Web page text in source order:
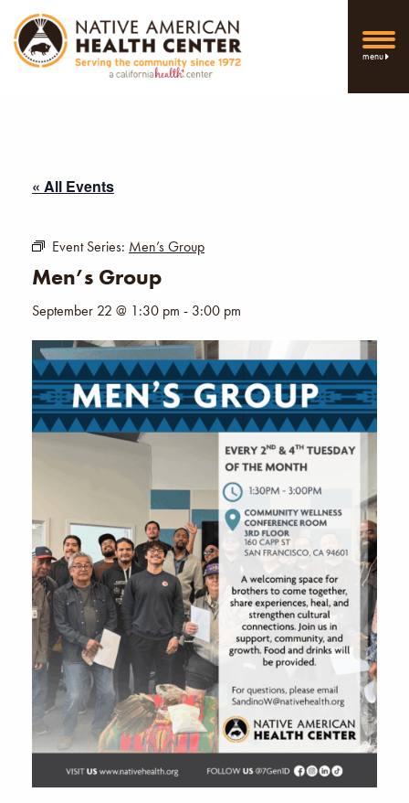
menu
« All Events
Event Series: Men’s Group
Men’s Group
September 22 @ 1:30 pm - 3:00 pm